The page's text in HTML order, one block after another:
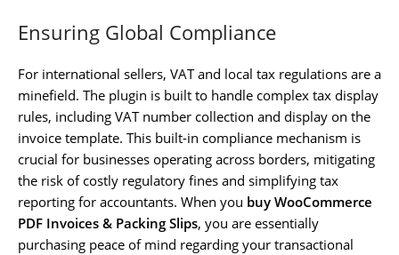
Ensuring Global Compliance
For international sellers, VAT and local tax regulations are a
minefield. The plugin is built to handle complex tax display
rules, including VAT number collection and display on the
invoice template. This built-in compliance mechanism is
crucial for businesses operating across borders, mitigating
the risk of costly regulatory fines and simplifying tax
reporting for accountants. When you buy WooCommerce
PDF Invoices & Packing Slips, you are essentially
purchasing peace of mind regarding your transactional